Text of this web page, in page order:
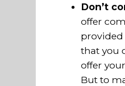
Don’t
offer
that you
offer
But to